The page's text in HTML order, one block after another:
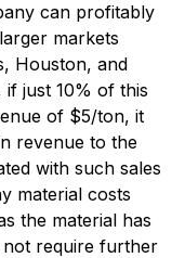
can profitably
markets
Houston, and
if just 10% of this
of $5/ton, it
revenue to the
with such sales
material costs
the material has
not require further